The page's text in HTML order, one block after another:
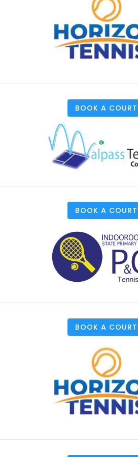
BOOK A COURT
BOOK A COURT
BOOK A COURT